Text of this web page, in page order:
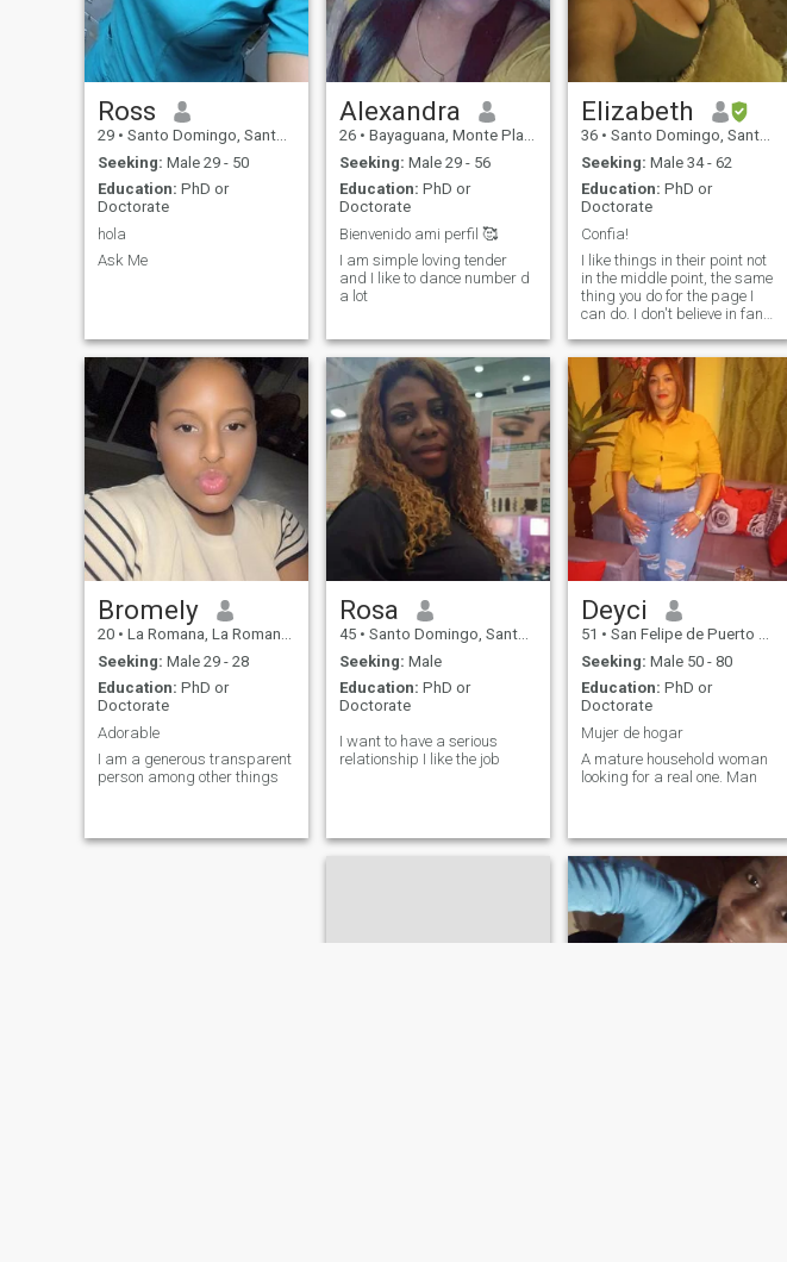
Ross
29 • Santo Domingo, Santo Domingo, Dominican Republic
Seeking: Male 29 - 50
Education: PhD or
Doctorate
hola
Ask Me
Alexandra
26 • Bayaguana, Monte Plata, Dominican Republic
Seeking: Male 29 - 56
Education: PhD or
Doctorate
Bienvenido ami perfil 🥰
I am simple loving tender
and I like to dance number d
a lot
Elizabeth
36 • Santo Domingo, Santo Domingo, Dominican Republic
Seeking: Male 34 - 62
Education: PhD or
Doctorate
Confia!
I like things in their point not
in the middle point, the same
thing you do for the page I
can do. I don't believe in fancy
fictitious commitments.
Bromely
20 • La Romana, La Romana, Dominican Republic
Seeking: Male 29 - 28
Education: PhD or
Doctorate
Adorable
I am a generous transparent
person among other things
Rosa
45 • Santo Domingo, Santo Domingo, Dominican Republic
Seeking: Male
Education: PhD or
Doctorate
I want to have a serious
relationship I like the job
Deyci
51 • San Felipe de Puerto Plata, Puerto Plata, Dominican Republic
Seeking: Male 50 - 80
Education: PhD or
Doctorate
Mujer de hogar
A mature household woman
looking for a real one. Man